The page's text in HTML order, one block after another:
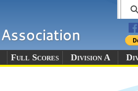
Full Scores Division A